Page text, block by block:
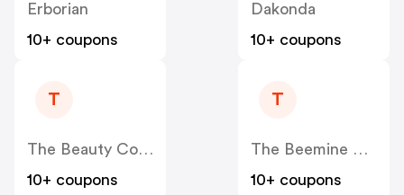
Erborian
10+ coupons
Dakonda
10+ coupons
T
The Beauty Corner
10+ coupons
T
The Beemine Lab ES
10+ coupons